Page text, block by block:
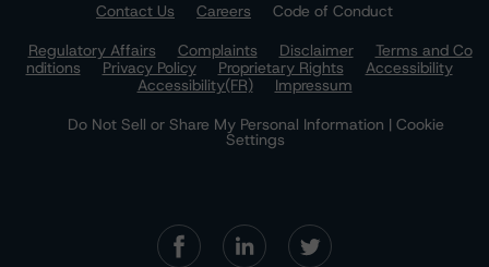
Contact Us Careers
Code of Conduct
Regulatory Affairs
Complaints Disclaimer
Terms and Co
nditions
Privacy Policy Proprietary Rights
Accessibility
Accessibility(FR)
Impressum
Do Not Sell or Share My Personal Information | Cookie
Settings